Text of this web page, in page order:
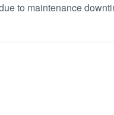
to maintenance